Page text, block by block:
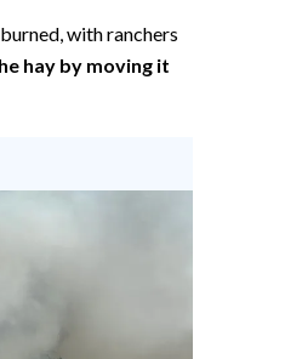
with ranchers
hay by moving it